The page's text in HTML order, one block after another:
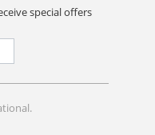
special offers